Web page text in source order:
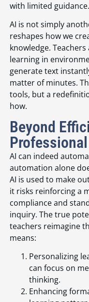
with limited guidance.
AI is not simply
reshapes how we
knowledge.
learning in
generate text
matter of minutes.
tools, but a
how.
Beyond
AI can indeed
automation alone
AI is used to make
it risks reinforcing a
compliance and
inquiry. The true
teachers reimagine
means:
Personalizing
can focus on
thinking.
Enhancing